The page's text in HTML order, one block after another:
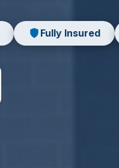
Fully Insured